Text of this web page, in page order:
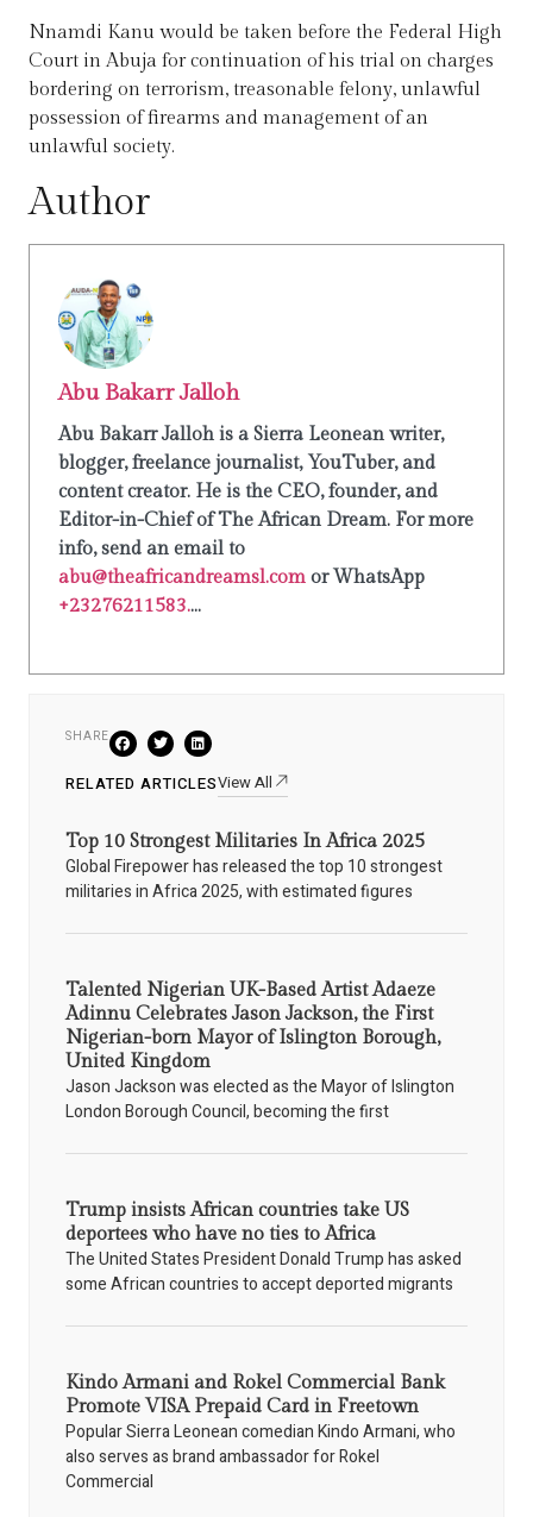
Nnamdi Kanu would be taken before the Federal High
Court in Abuja for continuation of his trial on charges
bordering on terrorism, treasonable felony, unlawful
possession of firearms and management of an
unlawful society.
Author
Abu Bakarr Jalloh
Abu Bakarr Jalloh is a Sierra Leonean writer,
blogger, freelance journalist, YouTuber, and
content creator. He is the CEO, founder, and
Editor-in-Chief of The African Dream. For more
info, send an email to
abu@theafricandreamsl.com or WhatsApp
+23276211583....
SHARE
RELATED ARTICLESView All
Top 10 Strongest Militaries In Africa 2025
Global Firepower has released the top 10 strongest
militaries in Africa 2025, with estimated figures
Talented Nigerian UK-Based Artist Adaeze
Adinnu Celebrates Jason Jackson, the First
Nigerian-born Mayor of Islington Borough,
United Kingdom
Jason Jackson was elected as the Mayor of Islington
London Borough Council, becoming the first
Trump insists African countries take US
deportees who have no ties to Africa
The United States President Donald Trump has asked
some African countries to accept deported migrants
Kindo Armani and Rokel Commercial Bank
Promote VISA Prepaid Card in Freetown
Popular Sierra Leonean comedian Kindo Armani, who
also serves as brand ambassador for Rokel
Commercial